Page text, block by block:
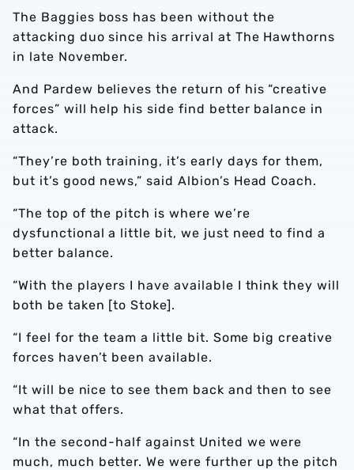
The Baggies boss has been without the
attacking duo since his arrival at The Hawthorns
in late November.
And Pardew believes the return of his “creative
forces” will help his side find better balance in
attack.
“They’re both training, it’s early days for them,
but it’s good news,” said Albion’s Head Coach.
“The top of the pitch is where we’re
dysfunctional a little bit, we just need to find a
better balance.
“With the players I have available I think they will
both be taken [to Stoke].
“I feel for the team a little bit. Some big creative
forces haven’t been available.
“It will be nice to see them back and then to see
what that offers.
“In the second-half against United we were
much, much better. We were further up the pitch